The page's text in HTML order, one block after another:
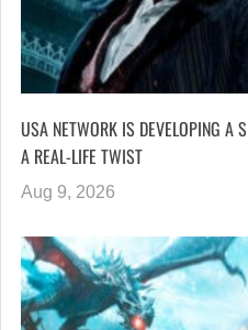
USA NETWORK IS DEVELOPING A
A REAL-LIFE TWIST
Aug 9, 2026